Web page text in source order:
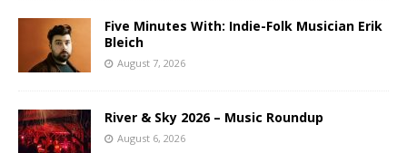
Five Minutes With: Indie-Folk Musician Erik
Bleich
August 7, 2026
River & Sky 2026 – Music Roundup
August 6, 2026